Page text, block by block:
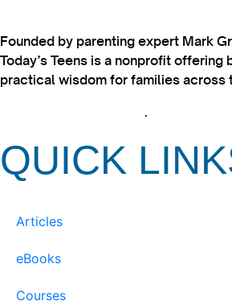
Founded by parenting expert Mark
Today’s Teens is a nonprofit offering
practical wisdom for families across
.
QUICK
Articles
eBooks
Courses